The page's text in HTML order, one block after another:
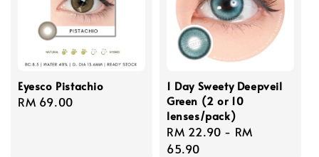
Eyesco Pistachio
Regular
RM 69.00
1 Day Sweety Deepveil
Green (2 or 10
lenses/pack)
Regular
price
RM 22.90 - RM
65.90